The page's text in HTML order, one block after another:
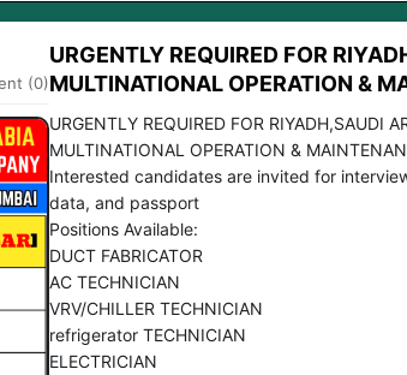
(0)
URGENTLY REQUIRED FOR
MULTINATIONAL OPERATION &
URGENTLY REQUIRED FOR RIYADH,SAUDI
MULTINATIONAL OPERATION &
Interested candidates are invited for
data, and passport
Positions Available:
DUCT FABRICATOR
AC TECHNICIAN
VRV/CHILLER TECHNICIAN
refrigerator TECHNICIAN
ELECTRICIAN